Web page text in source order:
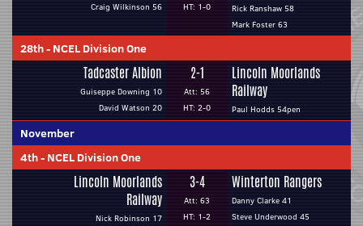
Craig Wilkinson 56
HT: 1-0
Rick Ranshaw 58
Mark Foster 63
28th- NCEL Division One
Tadcaster Albion
Guiseppe Downing 10
David Watson 20
2-1
Att: 56
HT: 2-0
Lincoln Moorlands
Railway
Paul Hodds 54pen
November
4th- NCEL Division One
Lincoln Moorlands
Railway
Nick Robinson 17
3-4
Att: 63
HT: 1-2
Winterton Rangers
Danny Clarke 41
Steve Underwood 45